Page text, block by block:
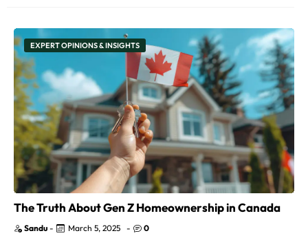
EXPERT OPINIONS & INSIGHTS
The Truth About Gen Z Homeownership in Canada
Sandu - March 5, 2025 - 0